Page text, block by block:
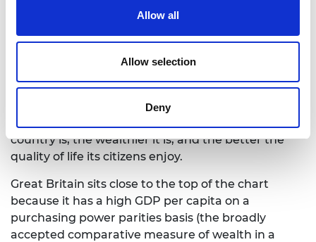
Allow all
Allow selection
Deny
importance of innovation. The Index gives an
innovation score to each country, highlighting how
good a country is at innovation based on a range of
against economic wealth. This index highlights the
positive relationship between innovation and
country is, the wealthier it is, and the better the
quality of life its citizens enjoy.
Great Britain sits close to the top of the chart
because it has a high GDP per capita on a
purchasing power parities basis (the broadly
accepted comparative measure of wealth in a